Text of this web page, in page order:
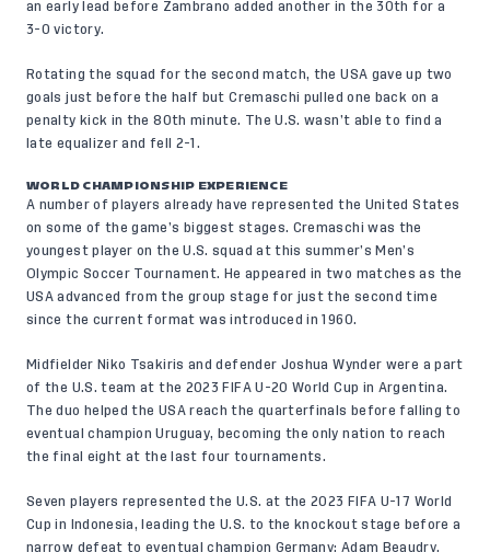
an early lead before Zambrano added another in the 30th for a
3-0 victory.
Rotating the squad for the second match, the USA gave up two
goals just before the half but Cremaschi pulled one back on a
penalty kick in the 80th minute. The U.S. wasn’t able to find a
late equalizer and fell 2-1.
WORLD CHAMPIONSHIP EXPERIENCE
A number of players already have represented the United States
on some of the game’s biggest stages. Cremaschi was the
youngest player on the U.S. squad at this summer’s Men’s
Olympic Soccer Tournament. He appeared in two matches as the
USA advanced from the group stage for just the second time
since the current format was introduced in 1960.
Midfielder Niko Tsakiris and defender Joshua Wynder were a part
of the U.S. team at the 2023 FIFA U-20 World Cup in Argentina.
The duo helped the USA reach the quarterfinals before falling to
eventual champion Uruguay, becoming the only nation to reach
the final eight at the last four tournaments.
Seven players represented the U.S. at the 2023 FIFA U-17 World
Cup in Indonesia, leading the U.S. to the knockout stage before a
narrow defeat to eventual champion Germany: Adam Beaudry,